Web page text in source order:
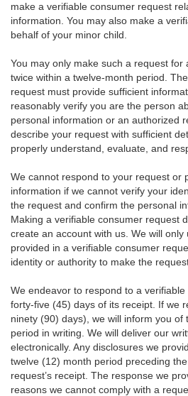
make a verifiable consumer request
information. You may also make a
behalf of your minor child.
You may only make such a request for
twice within a twelve-month period.
request must provide sufficient
reasonably verify you are the person
personal information or an authorized
describe your request with sufficient
properly understand, evaluate, and
We cannot respond to your request or
information if we cannot verify your
the request and confirm the personal
Making a verifiable consumer request
create an account with us. We will
provided in a verifiable consumer
identity or authority to make the
We endeavor to respond to a
forty-five (45) days of its receipt. If we
ninety (90) days), we will inform you of
period in writing. We will deliver our
electronically. Any disclosures we
twelve (12) month period preceding
request’s receipt. The response we
reasons we cannot comply with a